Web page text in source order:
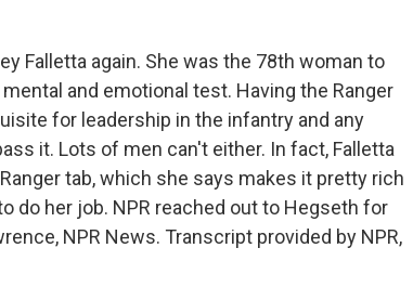
Falletta again. She was the 78th woman to
and emotional test. Having the Ranger
for leadership in the infantry and any
it. Lots of men can't either. In fact, Falletta
tab, which she says makes it pretty rich
do her job. NPR reached out to Hegseth for
NPR News. Transcript provided by NPR,